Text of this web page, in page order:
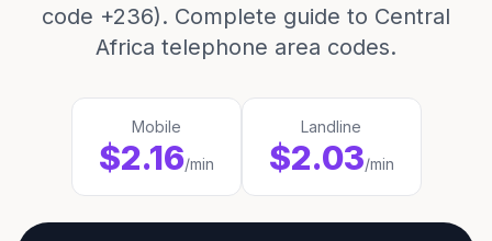
code +236). Complete guide to Central
Africa telephone area codes.
Mobile
$2.16/min
Landline
$2.03/min